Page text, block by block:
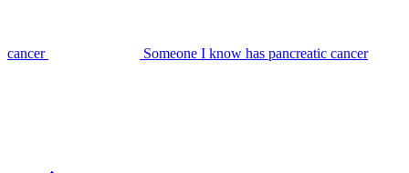
cancer Someone I know has pancreatic cancer